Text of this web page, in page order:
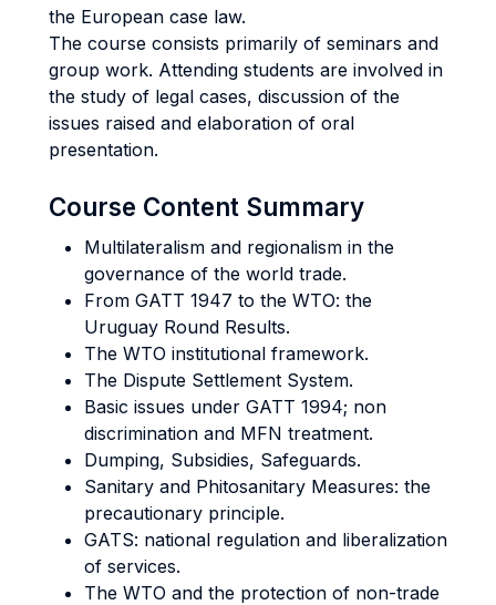
the European case law.
The course consists primarily of seminars and
group work. Attending students are involved in
the study of legal cases, discussion of the
issues raised and elaboration of oral
presentation.
Course Content Summary
Multilateralism and regionalism in the
governance of the world trade.
From GATT 1947 to the WTO: the
Uruguay Round Results.
The WTO institutional framework.
The Dispute Settlement System.
Basic issues under GATT 1994; non
discrimination and MFN treatment.
Dumping, Subsidies, Safeguards.
Sanitary and Phitosanitary Measures: the
precautionary principle.
GATS: national regulation and liberalization
of services.
The WTO and the protection of non-trade